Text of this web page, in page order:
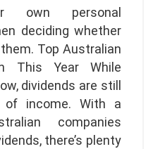
own personal
deciding whether
Top Australian
This Year While
dividends are still
of income. With a
companies
there’s plenty